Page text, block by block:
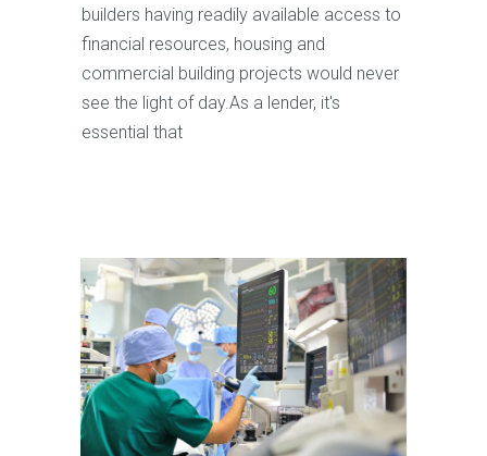
builders having readily available access to
financial resources, housing and
commercial building projects would never
see the light of day.As a lender, it's
essential that